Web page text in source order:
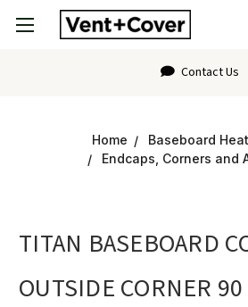
Contact Us
Home
Baseboard
Endcaps, Corners and
TITAN BASEBOARD
OUTSIDE CORNER